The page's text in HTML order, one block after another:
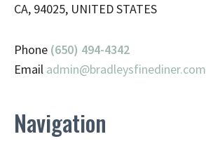
CA, 94025, UNITED STATES
Phone (650) 494-4342
Email admin@bradleysfinediner.com
Navigation